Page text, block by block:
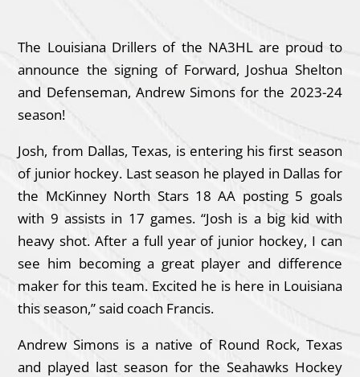
The Louisiana Drillers of the NA3HL are proud to
announce the signing of Forward, Joshua Shelton
and Defenseman, Andrew Simons for the 2023-24
season!
Josh, from Dallas, Texas, is entering his first season
of junior hockey. Last season he played in Dallas for
the McKinney North Stars 18 AA posting 5 goals
with 9 assists in 17 games. “Josh is a big kid with
heavy shot. After a full year of junior hockey, I can
see him becoming a great player and difference
maker for this team. Excited he is here in Louisiana
this season,” said coach Francis.
Andrew Simons is a native of Round Rock, Texas
and played last season for the Seahawks Hockey